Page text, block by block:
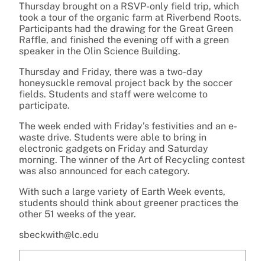
Thursday brought on a RSVP-only field trip, which
took a tour of the organic farm at Riverbend Roots.
Participants had the drawing for the Great Green
Raffle, and finished the evening off with a green
speaker in the Olin Science Building.
Thursday and Friday, there was a two-day
honeysuckle removal project back by the soccer
fields. Students and staff were welcome to
participate.
The week ended with Friday’s festivities and an e-
waste drive. Students were able to bring in
electronic gadgets on Friday and Saturday
morning. The winner of the Art of Recycling contest
was also announced for each category.
With such a large variety of Earth Week events,
students should think about greener practices the
other 51 weeks of the year.
sbeckwith@lc.edu